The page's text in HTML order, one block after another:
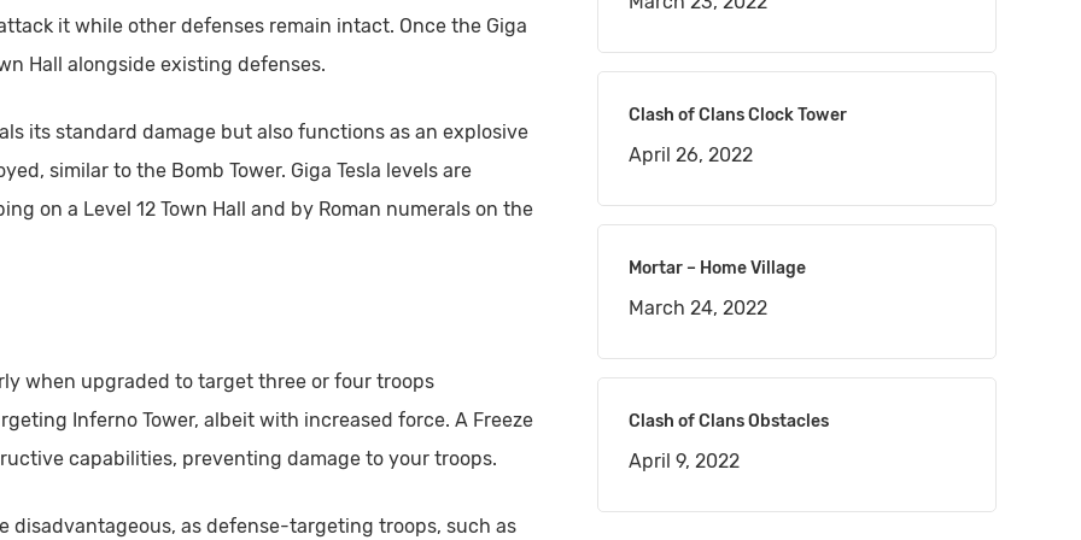
it while other defenses remain intact. Once the Giga
Hall alongside existing defenses.
its standard damage but also functions as an explosive
similar to the Bomb Tower. Giga Tesla levels are
on a Level 12 Town Hall and by Roman numerals on the
when upgraded to target three or four troops
Inferno Tower, albeit with increased force. A Freeze
capabilities, preventing damage to your troops.
disadvantageous, as defense-targeting troops, such as
Clash of Clans Clock Tower
April 26, 2022
Mortar – Home Village
March 24, 2022
Clash of Clans Obstacles
April 9, 2022